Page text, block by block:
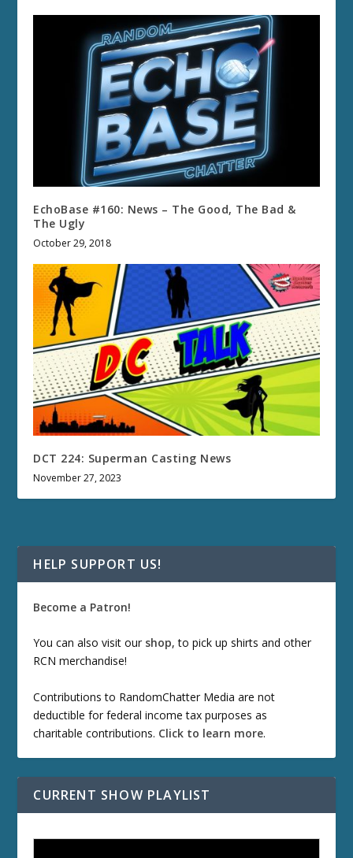
EchoBase #160: News – The Good, The Bad &
The Ugly
October 29, 2018
DCT 224: Superman Casting News
November 27, 2023
HELP SUPPORT US!
Become a Patron!
You can also visit our shop, to pick up shirts and other
RCN merchandise!
Contributions to RandomChatter Media are not
deductible for federal income tax purposes as
charitable contributions. Click to learn more.
CURRENT SHOW PLAYLIST